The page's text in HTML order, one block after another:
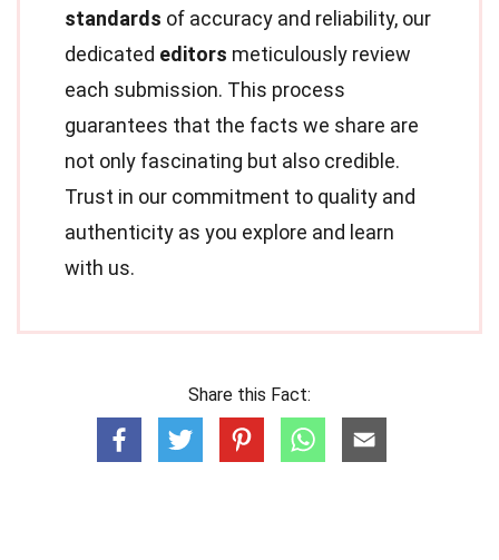
standards of accuracy and reliability, our
dedicated editors meticulously review
each submission. This process
guarantees that the facts we share are
not only fascinating but also credible.
Trust in our commitment to quality and
authenticity as you explore and learn
with us.
Share this Fact: